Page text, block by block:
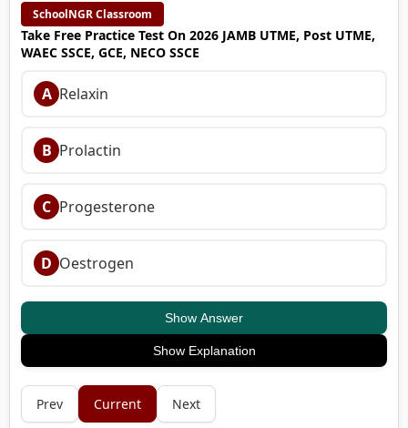
SchoolNGR Classroom
Take Free Practice Test On 2026 JAMB UTME, Post UTME,
WAEC SSCE, GCE, NECO SSCE
A Relaxin
B Prolactin
C Progesterone
D Oestrogen
Show Answer
Show Explanation
Prev Current Next